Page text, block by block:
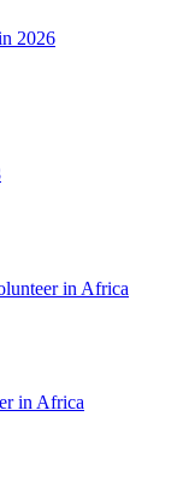
2026
in Africa
in Africa